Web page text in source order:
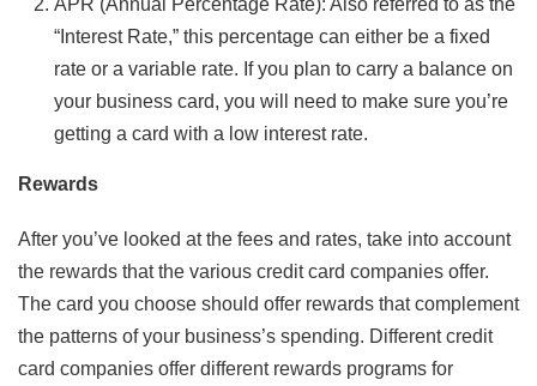
“Interest Rate,” this percentage can either be a fixed
rate or a variable rate. If you plan to carry a balance on
your business card, you will need to make sure you’re
getting a card with a low interest rate.
Rewards
After you’ve looked at the fees and rates, take into account
the rewards that the various credit card companies offer.
The card you choose should offer rewards that complement
the patterns of your business’s spending. Different credit
card companies offer different rewards programs for